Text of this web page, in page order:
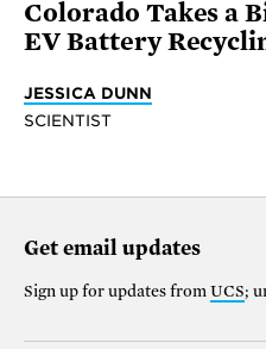
Colorado Takes a
EV Battery
JESSICA DUNN
SCIENTIST
Get email updates
Sign up for updates from UCS;